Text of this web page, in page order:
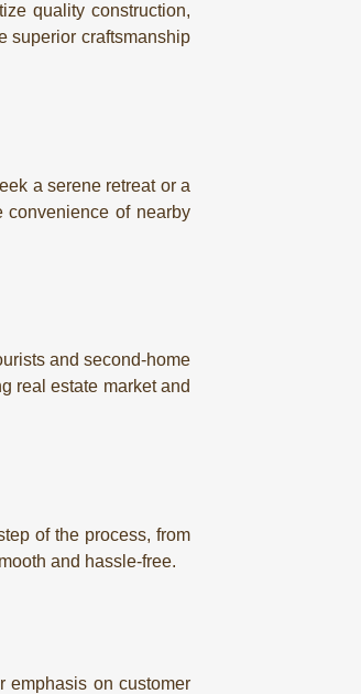
quality construction,
superior craftsmanship
a serene retreat or a
convenience of nearby
and second-home
real estate market and
of the process, from
and hassle-free.
emphasis on customer